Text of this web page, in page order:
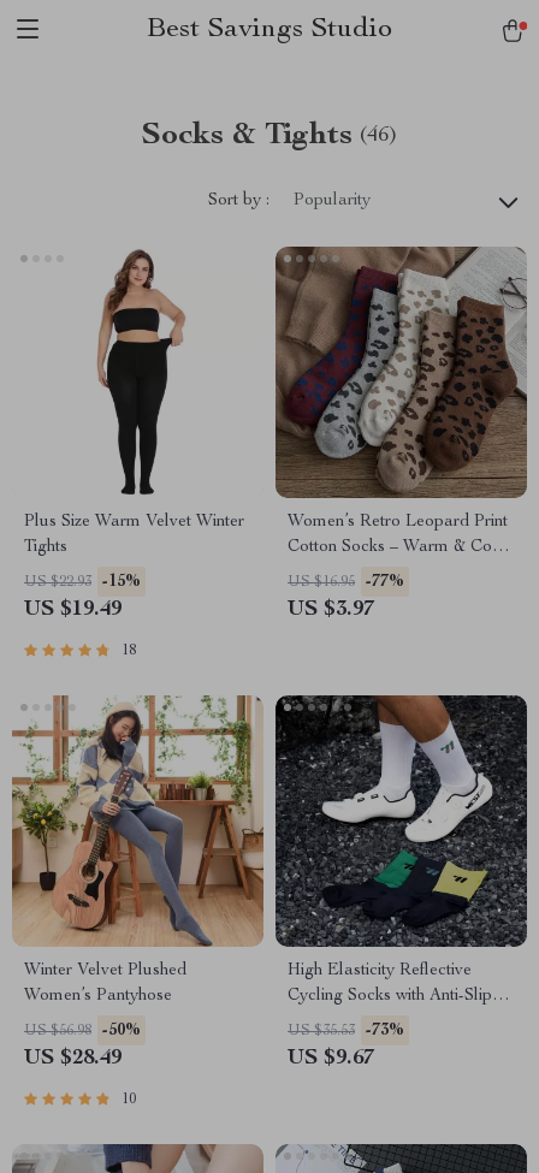
Best Savings Studio
Socks & Tights (46)
Sort by : Popularity
Plus Size Warm Velvet Winter
Tights
US $22.93 -15%
US $19.49
18
Women’s Retro Leopard Print
Cotton Socks – Warm & Cozy
Casual Style
US $16.95 -77%
US $3.97
Winter Velvet Plushed
Women’s Pantyhose
US $56.98 -50%
US $28.49
10
High Elasticity Reflective
Cycling Socks with Anti-Slip
Design
US $35.53 -73%
US $9.67